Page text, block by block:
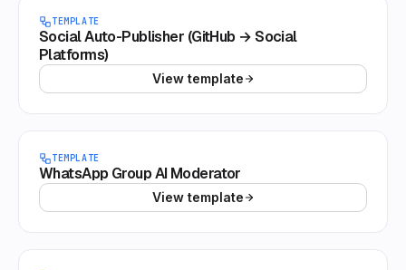
TEMPLATE
Social Auto-Publisher (GitHub → Social
Platforms)
View template
TEMPLATE
WhatsApp Group AI Moderator
View template